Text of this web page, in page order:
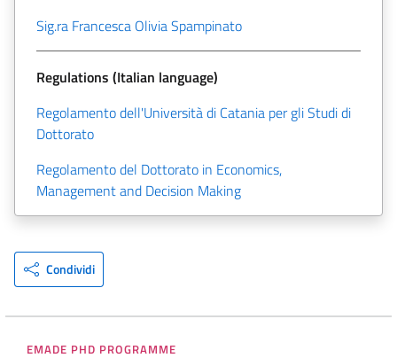
Sig.ra Francesca Olivia Spampinato
Regulations (Italian language)
Regolamento dell'Università di Catania per gli Studi di
Dottorato
Regolamento del Dottorato in Economics,
Management and Decision Making
Condividi
EMADE PHD PROGRAMME